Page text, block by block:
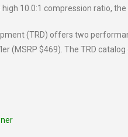
10.0:1 compression ratio,
(TRD) offers two
(MSRP $469). The TRD